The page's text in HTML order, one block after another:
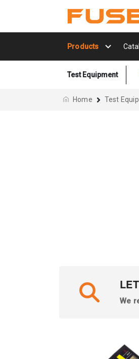
Products
Test Equipment
Home Test
We